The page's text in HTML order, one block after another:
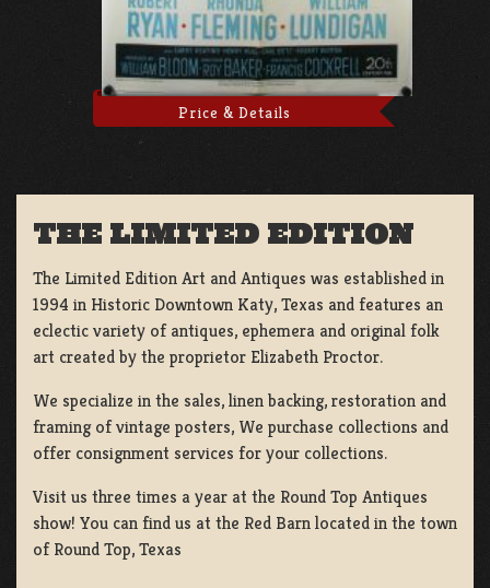
Price & Details
THE LIMITED EDITION
The Limited Edition Art and Antiques was established in
1994 in Historic Downtown Katy, Texas and features an
eclectic variety of antiques, ephemera and original folk
art created by the proprietor Elizabeth Proctor.
We specialize in the sales, linen backing, restoration and
framing of vintage posters, We purchase collections and
offer consignment services for your collections.
Visit us three times a year at the Round Top Antiques
show! You can find us at the Red Barn located in the town
of Round Top, Texas